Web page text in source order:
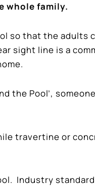
whole family.
so that the adults
sight line is a
the Pool’,
travertine or
Industry